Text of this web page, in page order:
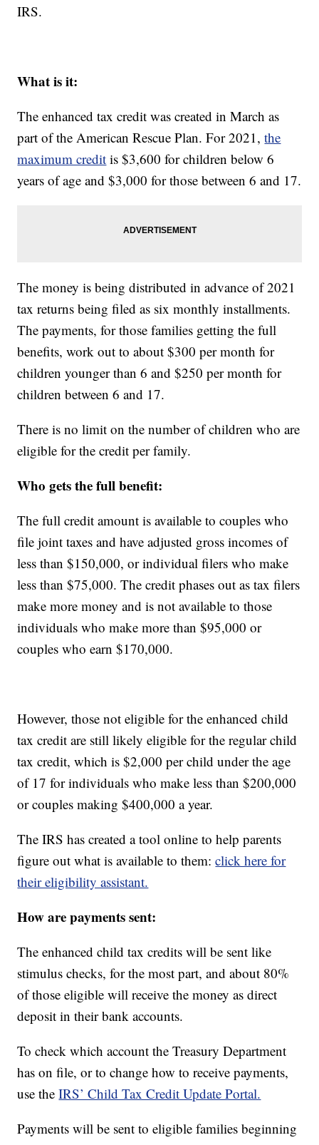
IRS.
What is it:
The enhanced tax credit was created in March as
part of the American Rescue Plan. For 2021,the
maximum credit is $3,600 for children below 6
years of age and $3,000 for those between 6 and 17.
The money is being distributed in advance of 2021
tax returns being filed as six monthly installments.
The payments, for those families getting the full
benefits, work out to about $300 per month for
children younger than 6 and $250 per month for
children between 6 and 17.
There is no limit on the number of children who are
eligible for the credit per family.
Who gets the full benefit:
The full credit amount is available to couples who
file joint taxes and have adjusted gross incomes of
less than $150,000, or individual filers who make
less than $75,000. The credit phases out as tax filers
make more money and is not available to those
individuals who make more than $95,000 or
couples who earn $170,000.
However, those not eligible for the enhanced child
tax credit are still likely eligible for the regular child
tax credit, which is $2,000 per child under the age
of 17 for individuals who make less than $200,000
or couples making $400,000 a year.
The IRS has created a tool online to help parents
figure out what is available to them:click here for
their eligibility assistant.
How are payments sent:
The enhanced child tax credits will be sent like
stimulus checks, for the most part, and about 80%
of those eligible will receive the money as direct
deposit in their bank accounts.
To check which account the Treasury Department
has on file, or to change how to receive payments,
use theIRS’ Child Tax Credit Update Portal.
Payments will be sent to eligible families beginning